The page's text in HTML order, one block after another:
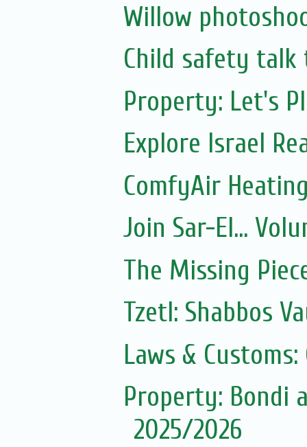
Willow
Child safety talk
Property: Let's
Explore Israel
ComfyAir
Join Sar-El...
The Missing
Tzetl: Shabbos
Laws &
Property: Bondi
2025/2026